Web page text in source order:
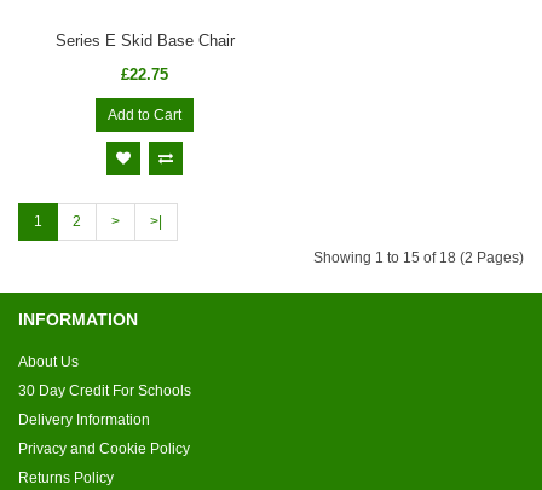
Series E Skid Base Chair
£22.75
Add to Cart
1 2 > >|
Showing 1 to 15 of 18 (2 Pages)
INFORMATION
About Us
30 Day Credit For Schools
Delivery Information
Privacy and Cookie Policy
Returns Policy